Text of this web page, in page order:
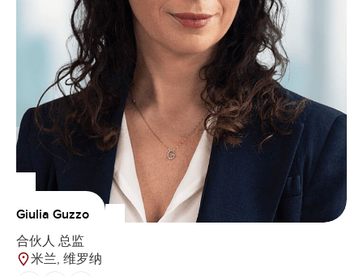
Giulia Guzzo
合伙人 总监
米兰, 维罗纳